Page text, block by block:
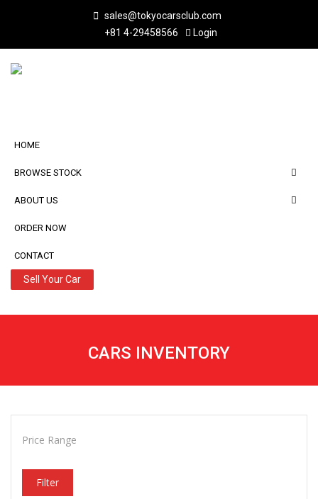
sales@tokyocarsclub.com
+81 4-29458566
Login
HOME
BROWSE STOCK
ABOUT US
ORDER NOW
CONTACT
Sell Your Car
CARS INVENTORY
Price Range
Filter